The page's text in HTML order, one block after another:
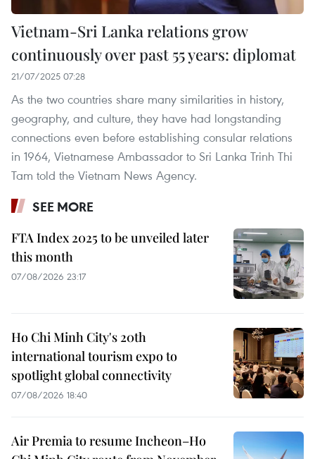
Vietnam-Sri Lanka relations grow
continuously over past 55 years: diplomat
21/07/2025 07:28
As the two countries share many similarities in history,
geography, and culture, they have had longstanding
connections even before establishing consular relations
in 1964, Vietnamese Ambassador to Sri Lanka Trinh Thi
Tam told the Vietnam News Agency.
SEE MORE
FTA Index 2025 to be unveiled later
this month
07/08/2026 23:17
Ho Chi Minh City's 20th
international tourism expo to
spotlight global connectivity
07/08/2026 18:40
Air Premia to resume Incheon–Ho